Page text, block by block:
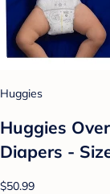
Huggies
Huggies
Diapers -
$50.99